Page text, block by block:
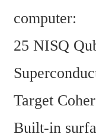
computer:
25 NISQ
Target
Built-in